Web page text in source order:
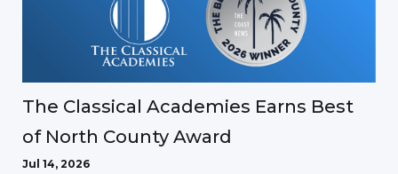
The Classical Academies Earns Best
of North County Award
Jul 14, 2026